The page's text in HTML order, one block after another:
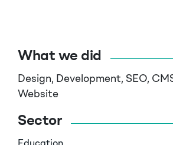
What we did
Design, Development, SEO,
Website
Sector